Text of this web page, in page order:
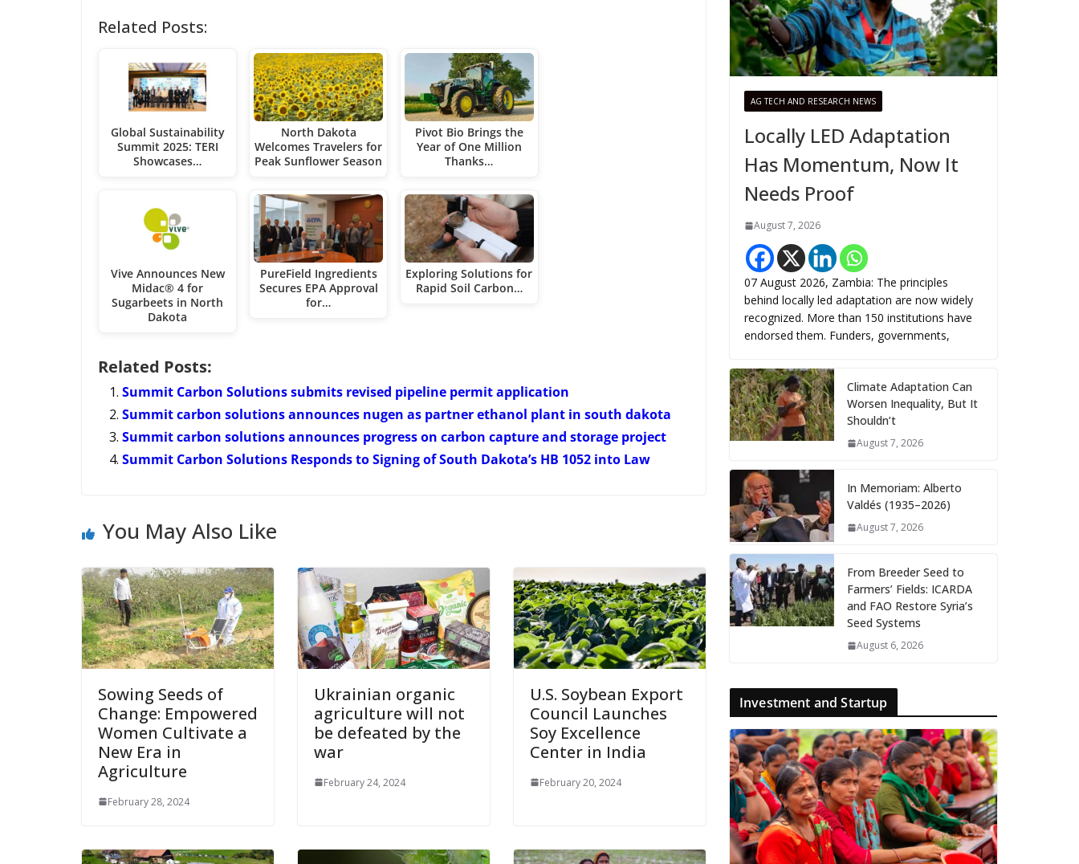
Related Posts:
Global Sustainability
Summit 2025: TERI
Showcases…
Vive Announces New
Midac® 4 for
Sugarbeets in North
Dakota
North Dakota
Welcomes Travelers for
Peak Sunflower Season
PureField Ingredients
Secures EPA Approval
for…
Pivot Bio Brings the
Year of One Million
Thanks…
Exploring Solutions for
Rapid Soil Carbon…
Related Posts:
Summit Carbon Solutions submits revised pipeline permit application
Summit carbon solutions announces nugen as partner ethanol plant in south dakota
Summit carbon solutions announces progress on carbon capture and storage project
Summit Carbon Solutions Responds to Signing of South Dakota’s HB 1052 into Law
You May Also Like
Sowing Seeds of
Change: Empowered
Women Cultivate a
New Era in
Agriculture
February 28, 2024
Ukrainian organic
agriculture will not
be defeated by the
war
February 24, 2024
U.S. Soybean Export
Council Launches
Soy Excellence
Center in India
February 20, 2024
AG TECH AND RESEARCH NEWS
Locally LED Adaptation
Has Momentum, Now It
Needs Proof
August 7, 2026
07 August 2026, Zambia: The principles
behind locally led adaptation are now widely
recognized. More than 150 institutions have
endorsed them. Funders, governments,
Climate Adaptation Can
Worsen Inequality, But It
Shouldn’t
August 7, 2026
In Memoriam: Alberto
Valdés (1935–2026)
August 7, 2026
From Breeder Seed to
Farmers’ Fields: ICARDA
and FAO Restore Syria’s
Seed Systems
August 6, 2026
Investment and Startup